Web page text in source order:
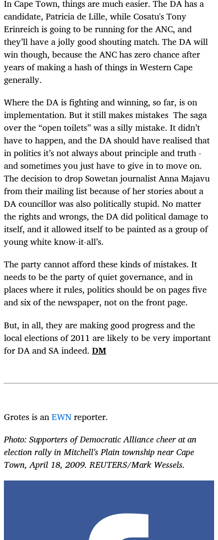
In Cape Town, things are much easier. The DA has a
candidate, Patricia de Lille, while Cosatu's Tony
Erinreich is going to be running for the ANC, and
they’ll have a jolly good shouting match. The DA will
win though, because the ANC has zero chance after
years of making a hash of things in Western Cape
generally.
Where the DA is fighting and winning, so far, is on
implementation. But it still makes mistakes The saga
over the “open toilets” was a silly mistake. It didn’t
have to happen, and the DA should have realised that
in politics it’s not always about principle and truth -
and sometimes you just have to give in to move on.
The decision to drop Sowetan journalist Anna Majavu
from their mailing list because of her stories about a
DA councillor was also politically stupid. No matter
the rights and wrongs, the DA did political damage to
itself, and it allowed itself to be painted as a group of
young white know-it-all’s.
The party cannot afford these kinds of mistakes. It
needs to be the party of quiet governance, and in
places where it rules, politics should be on pages five
and six of the newspaper, not on the front page.
But, in all, they are making good progress and the
local elections of 2011 are likely to be very important
for DA and SA indeed. DM
Grotes is anEWNreporter.
Photo: Supporters of Democratic Alliance cheer at an
election rally in Mitchell's Plain township near Cape
Town, April 18, 2009. REUTERS/Mark Wessels.